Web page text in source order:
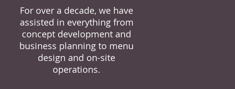
For over a decade, we have
assisted in everything from
concept development and
business planning to menu
design and on-site
operations.